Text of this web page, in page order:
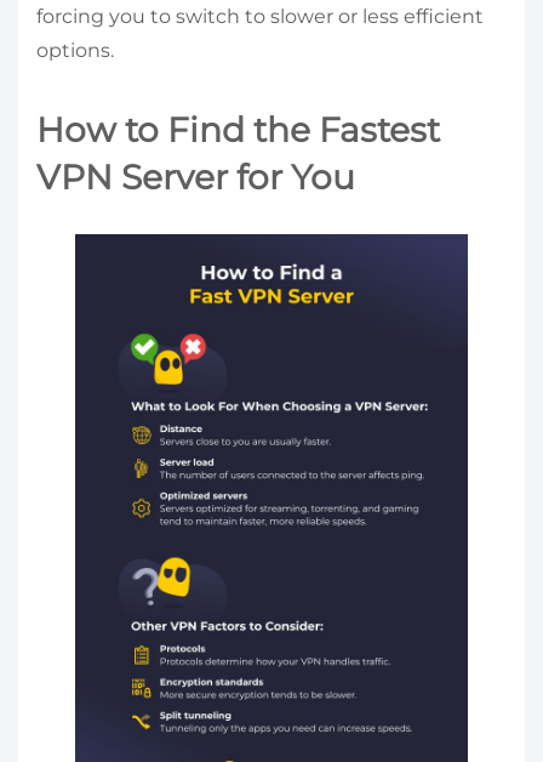
forcing you to switch to slower or less efficient
options.
How to Find the Fastest
VPN Server for You